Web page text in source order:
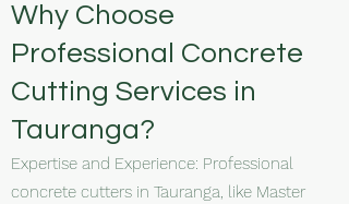
Why Choose
Professional Concrete
Cutting Services in
Tauranga?
Expertise and Experience: Professional
concrete cutters in Tauranga, like Master